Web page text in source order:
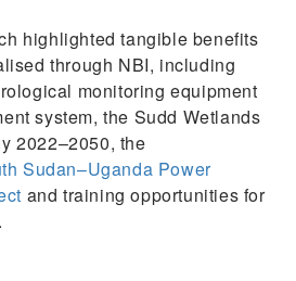
highlighted tangible benefits
through NBI, including
monitoring equipment
system, the Sudd Wetlands
2022–2050, the
Sudan–Uganda Power
and training opportunities for